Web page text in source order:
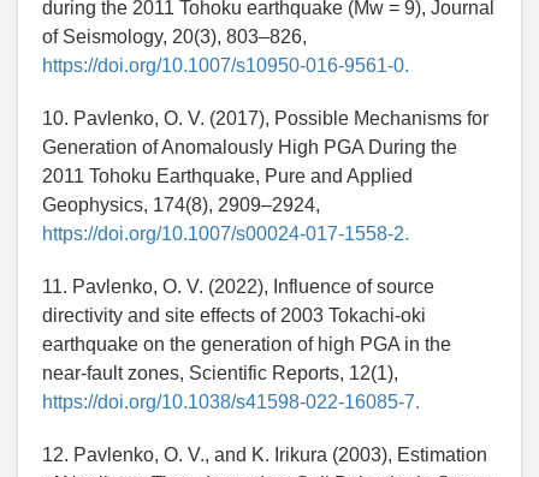
during the 2011 Tohoku earthquake (Mw = 9), Journal
of Seismology, 20(3), 803–826,
https://doi.org/10.1007/s10950-016-9561-0.
10. Pavlenko, O. V. (2017), Possible Mechanisms for
Generation of Anomalously High PGA During the
2011 Tohoku Earthquake, Pure and Applied
Geophysics, 174(8), 2909–2924,
https://doi.org/10.1007/s00024-017-1558-2.
11. Pavlenko, O. V. (2022), Influence of source
directivity and site effects of 2003 Tokachi-oki
earthquake on the generation of high PGA in the
near-fault zones, Scientific Reports, 12(1),
https://doi.org/10.1038/s41598-022-16085-7.
12. Pavlenko, O. V., and K. Irikura (2003), Estimation